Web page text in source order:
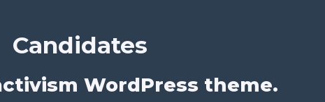
Candidates
WordPress theme.